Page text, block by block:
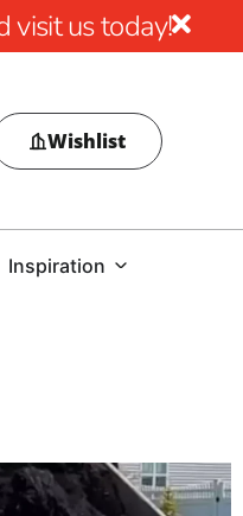
visit us today!
Wishlist
Inspiration